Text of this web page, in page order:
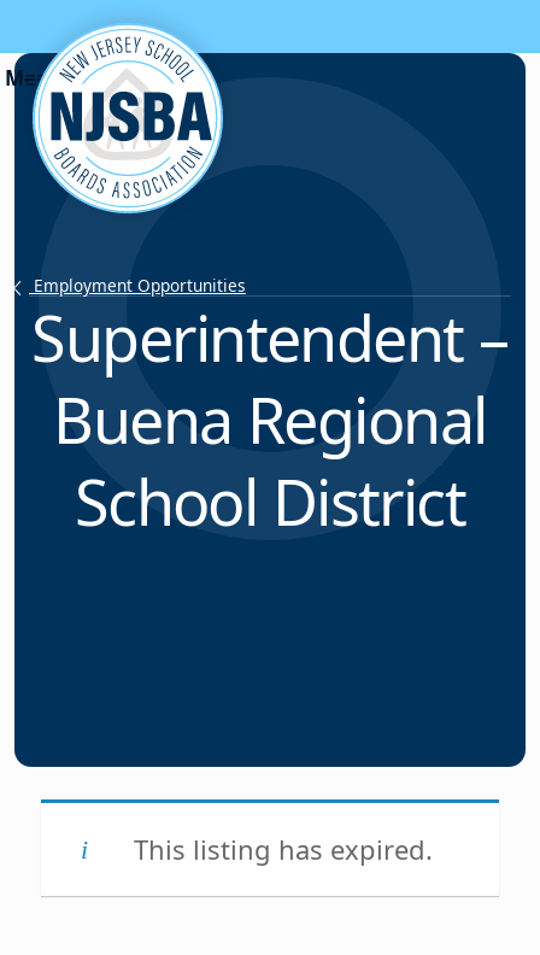
Skip to content
Employment Opportunities
Superintendent –
Buena Regional
School District
This listing has expired.